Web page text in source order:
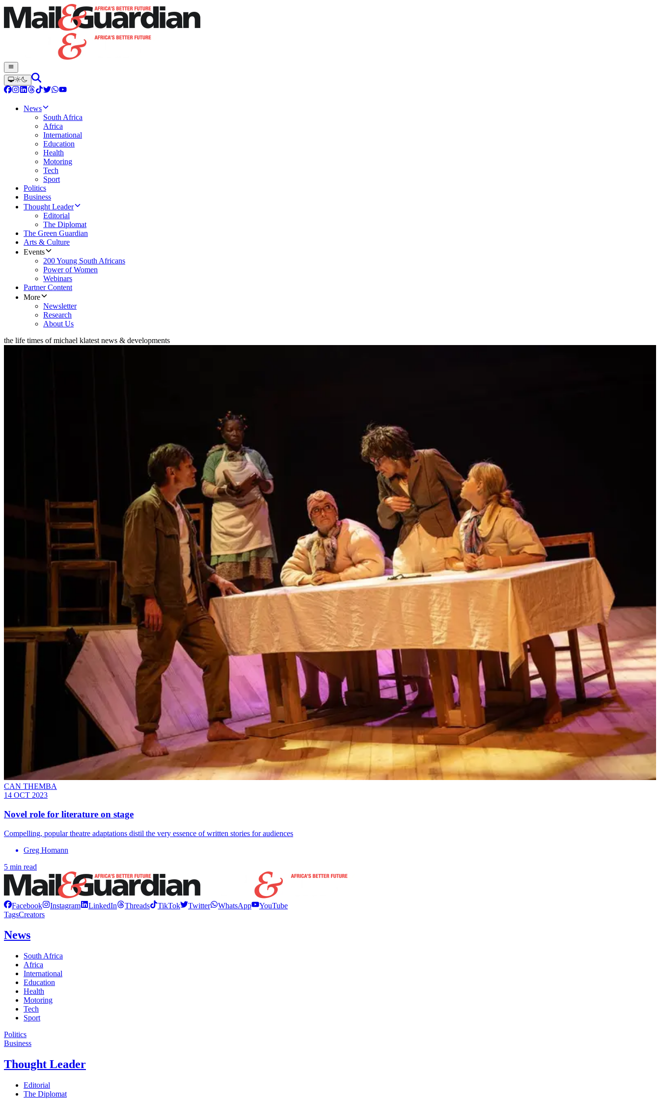
News
South Africa
Africa
International
Education
Health
Motoring
Tech
Sport
Politics
Business
Thought Leader
Editorial
The Diplomat
The Green Guardian
Arts & Culture
Events
200 Young South Africans
Power of Women
Webinars
Partner Content
More
Newsletter
Research
About Us
the life times of michael klatest news & developments
CAN THEMBA
14 OCT 2023
Novel role for literature on stage
Compelling, popular theatre adaptations distil the very essence of written stories for audiences
Greg Homann
5 min read
Facebook Instagram LinkedIn Threads TikTok Twitter WhatsApp
YouTube
TagsCreators
News
South Africa
Africa
International
Education
Health
Motoring
Tech
Sport
Politics
Business
Thought Leader
Editorial
The Diplomat